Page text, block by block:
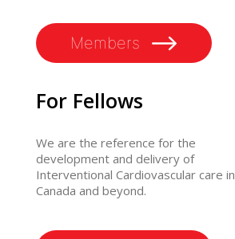
Members
For Fellows
We are the reference for the
development and delivery of
Interventional Cardiovascular care in
Canada and beyond.